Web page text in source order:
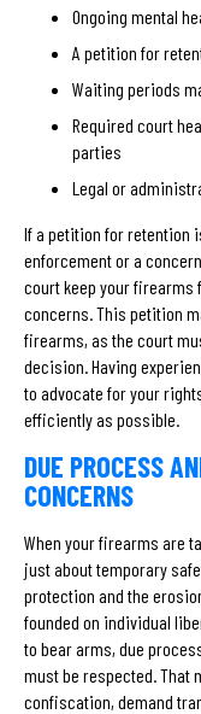
Ongoing mental
A petition for
Waiting periods
Required court
parties
Legal or
If a petition for retention
enforcement or a
court keep your firearms
concerns. This petition
firearms, as the court
decision. Having
to advocate for your
efficiently as possible.
DUE PROCESS
CONCERNS
When your firearms are
just about temporary
protection and the
founded on individual
to bear arms, due
must be respected. That
confiscation, demand